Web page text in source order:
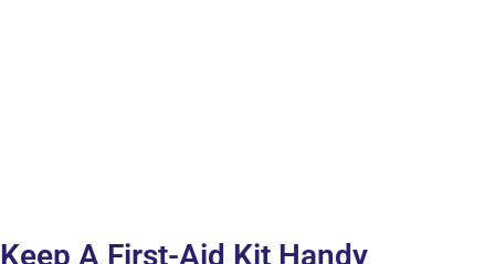
Keep A First-Aid Kit Handy